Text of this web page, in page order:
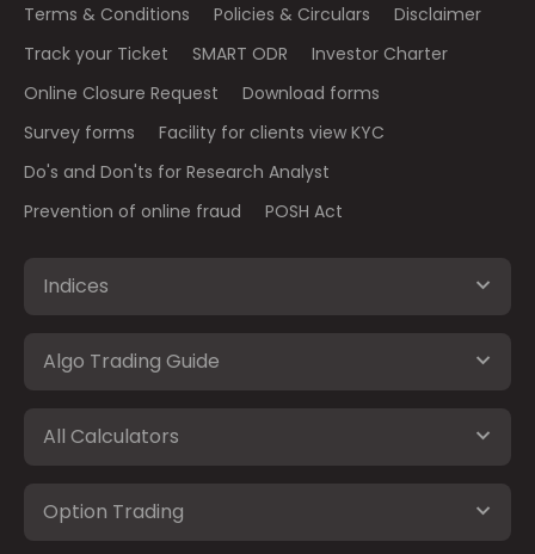
Terms & Conditions Policies & Circulars
Disclaimer
Track your Ticket
SMART ODR
Investor Charter
Online Closure Request
Download forms
Survey forms
Facility for clients view KYC
Do's and Don'ts for Research Analyst
Prevention of online fraud
POSH Act
Indices
Algo Trading Guide
All Calculators
Option Trading